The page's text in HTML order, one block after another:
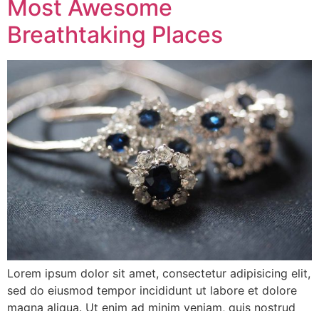
Most Awesome
Breathtaking Places
Lorem ipsum dolor sit amet, consectetur adipisicing elit,
sed do eiusmod tempor incididunt ut labore et dolore
magna aliqua. Ut enim ad minim veniam, quis nostrud